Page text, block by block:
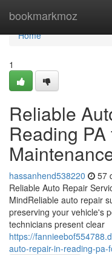
bookmarkmoz
Home
Home
1
Reliable
Reading
hassanhend538220 57
Reliable Auto Repair
MindReliable auto repair
preserving your vehicle's
technicians present clear
https://
auto-repair-in-reading-